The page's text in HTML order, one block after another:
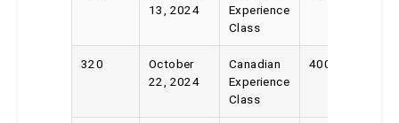
13, 2024
Experience
Class
320
October
22, 2024
Canadian
Experience
Class
400